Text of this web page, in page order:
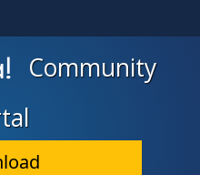
Community